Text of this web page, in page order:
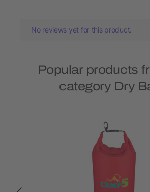
No reviews yet for this product.
Popular products
category Dry